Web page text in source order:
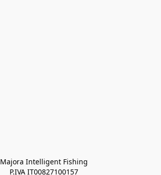
Majora Intelligent Fishing
P.IVA IT00827100157